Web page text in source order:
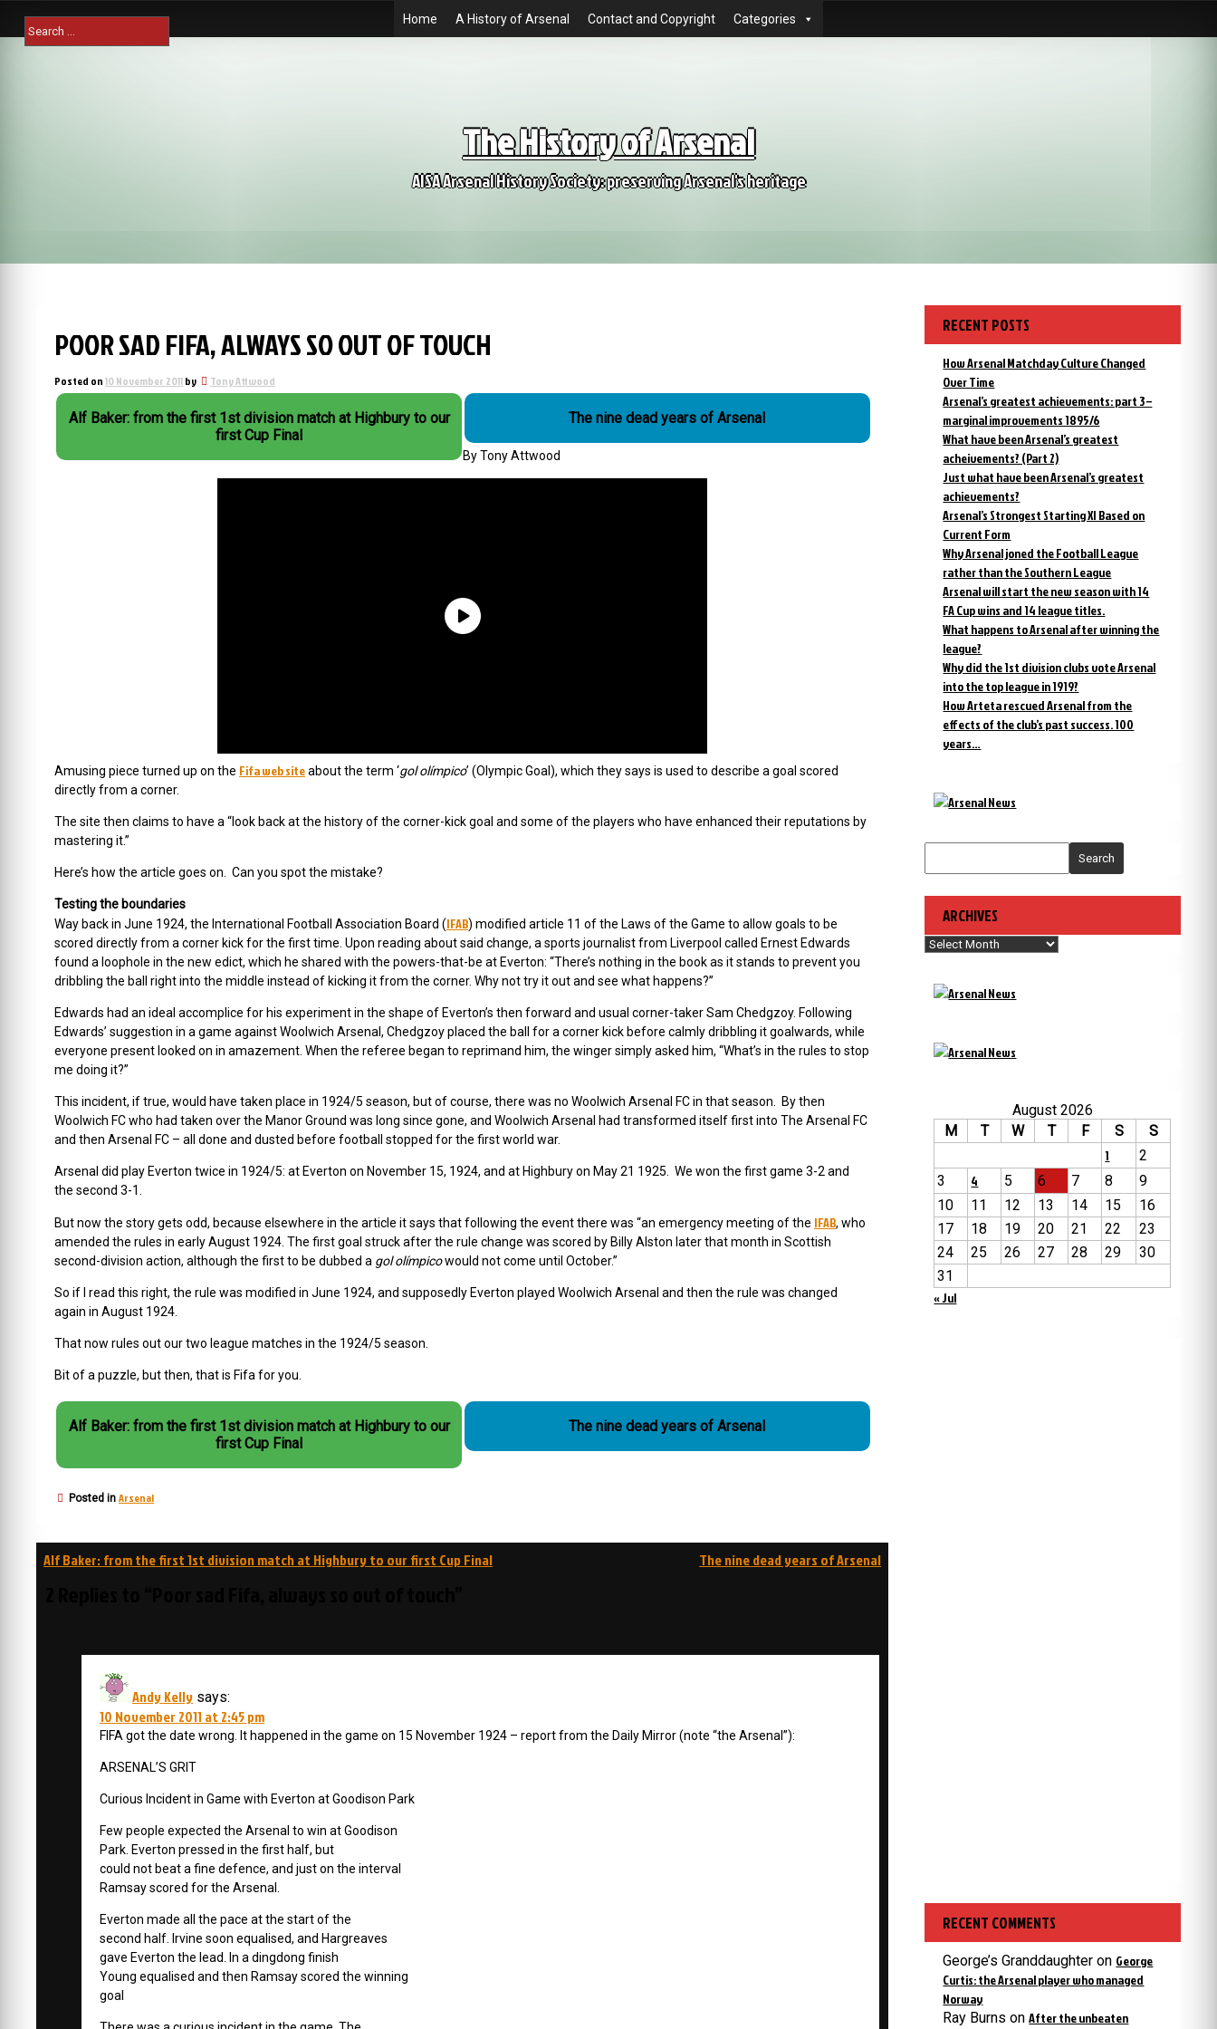
content
Search
for:
Home A History of Arsenal Contact and Copyright Categories
The History of Arsenal
AISA Arsenal History Society: preserving Arsenal's heritage
POOR SAD FIFA, ALWAYS SO OUT OF TOUCH
Posted on10 November 2011by Tony Attwood
Alf Baker: from the first 1st division match at Highbury to our
first Cup Final
The nine dead years of Arsenal
By Tony Attwood
Amusing piece turned up on the Fifa web siteabout the term ‘gol olímpico’ (Olympic Goal), which they says is used to describe a goal scored
directly from a corner.
The site then claims to have a “look back at the history of the corner-kick goal and some of the players who have enhanced their reputations by
mastering it.”
Here’s how the article goes on. Can you spot the mistake?
Testing the boundaries
Way back in June 1924, the International Football Association Board (IFAB) modified article 11 of the Laws of the Game to allow goals to be
scored directly from a corner kick for the first time. Upon reading about said change, a sports journalist from Liverpool called Ernest Edwards
found a loophole in the new edict, which he shared with the powers-that-be at Everton: “There’s nothing in the book as it stands to prevent you
dribbling the ball right into the middle instead of kicking it from the corner. Why not try it out and see what happens?”
Edwards had an ideal accomplice for his experiment in the shape of Everton’s then forward and usual corner-taker Sam Chedgzoy. Following
Edwards’ suggestion in a game against Woolwich Arsenal, Chedgzoy placed the ball for a corner kick before calmly dribbling it goalwards, while
everyone present looked on in amazement. When the referee began to reprimand him, the winger simply asked him, “What’s in the rules to stop
me doing it?”
This incident, if true, would have taken place in 1924/5 season, but of course, there was no Woolwich Arsenal FC in that season. By then
Woolwich FC who had taken over the Manor Ground was long since gone, and Woolwich Arsenal had transformed itself first into The Arsenal FC
and then Arsenal FC – all done and dusted before football stopped for the first world war.
Arsenal did play Everton twice in 1924/5: at Everton on November 15, 1924, and at Highbury on May 21 1925. We won the first game 3-2 and
the second 3-1.
But now the story gets odd, because elsewhere in the article it says that following the event there was “an emergency meeting of the IFAB, who
amended the rules in early August 1924. The first goal struck after the rule change was scored by Billy Alston later that month in Scottish
second-division action, although the first to be dubbed a gol olímpicowould not come until October.”
So if I read this right, the rule was modified in June 1924, and supposedly Everton played Woolwich Arsenal and then the rule was changed
again in August 1924.
That now rules out our two league matches in the 1924/5 season.
Bit of a puzzle, but then, that is Fifa for you.
Alf Baker: from the first 1st division match at Highbury to our
first Cup Final
The nine dead years of Arsenal
Posted in Arsenal
Post
Alf Baker: from the first 1st division match at Highbury to our first Cup Final The nine dead years of Arsenal
Andy Kelly says:
10 November 2011 at 2:45 pm
FIFA got the date wrong. It happened in the game on 15 November 1924 – report from the Daily Mirror (note “the Arsenal”):
ARSENAL’S GRIT
Curious Incident in Game with Everton at Goodison Park
Few people expected the Arsenal to win at Goodison
Park. Everton pressed in the first half, but
could not beat a fine defence, and just on the interval
Ramsay scored for the Arsenal.
Everton made all the pace at the start of the
second half. Irvine soon equalised, and Hargreaves
gave Everton the lead. In a dingdong finish
Young equalised and then Ramsay scored the winning
goal
RECENT POSTS
How Arsenal Matchday Culture Changed
Over Time
Arsenal’s greatest achievements: part 3 –
marginal improvements 1895/6
What have been Arsenal’s greatest
acheivements? (Part 2)
Just what have been Arsenal’s greatest
achievements?
Arsenal’s Strongest Starting XI Based on
Current Form
Why Arsenal joned the Football League
rather than the Southern League
Arsenal will start the new season with 14
FA Cup wins and 14 league titles.
What happens to Arsenal after winning the
league?
Why did the 1st division clubs vote Arsenal
into the top league in 1919?
How Arteta rescued Arsenal from the
effects of the club’s past success. 100
years…
Search
ARCHIVES
Archives
August 2026
M
T W T F S
S
1
2
3
4 5 6 7 8
9
10
11 12 13 14 15
16
17
18 19 20 21 22
23
24
25 26 27 28 29
30
31
« Jul
RECENT COMMENTS
George’s Granddaughter on George
Curtis: the Arsenal player who managed
Norway
Ray Burns onAfter the unbeaten